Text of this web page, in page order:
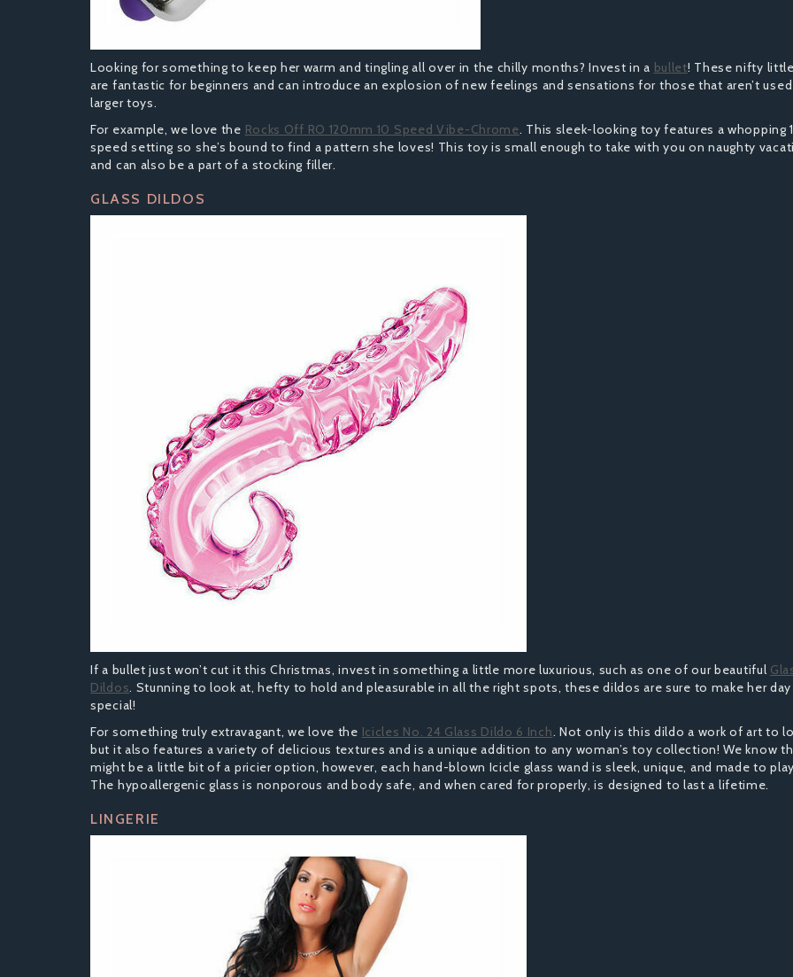
Looking for something to keep her warm and tingling all over in the chilly months? Invest in a bullet! These nifty
are fantastic for beginners and can introduce an explosion of new feelings and sensations for those that aren’t
larger toys.
For example, we love the Rocks Off RO 120mm 10 Speed Vibe-Chrome. This sleek-looking toy features a whopping
speed setting so she’s bound to find a pattern she loves! This toy is small enough to take with you on naughty
and can also be a part of a stocking filler.
GLASS DILDOS
If a bullet just won’t cut it this Christmas, invest in something a little more luxurious, such as one of our beautiful
Dildos. Stunning to look at, hefty to hold and pleasurable in all the right spots, these dildos are sure to make her
special!
For something truly extravagant, we love the Icicles No. 24 Glass Dildo 6 Inch. Not only is this dildo a work of art to
but it also features a variety of delicious textures and is a unique addition to any woman’s toy collection! We know
might be a little bit of a pricier option, however, each hand-blown Icicle glass wand is sleek, unique, and made to
The hypoallergenic glass is nonporous and body safe, and when cared for properly, is designed to last a lifetime.
LINGERIE